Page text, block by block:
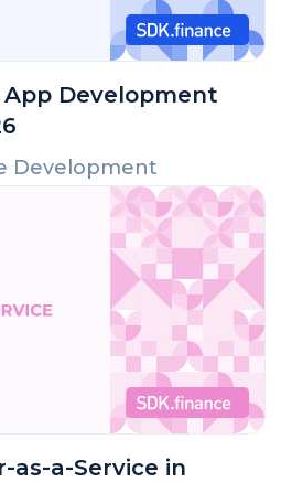
App Development
Development
as-a-Service in